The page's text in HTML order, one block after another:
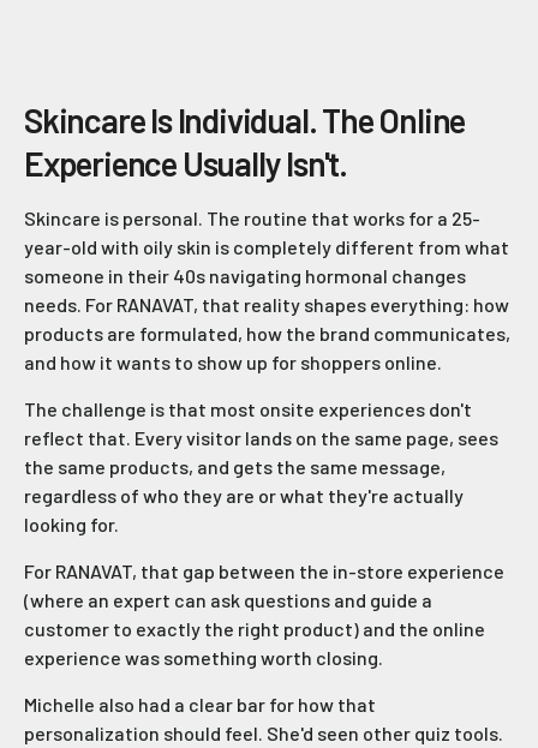
Skincare Is Individual. The Online
Experience Usually Isn't.
Skincare is personal. The routine that works for a 25-
year-old with oily skin is completely different from what
someone in their 40s navigating hormonal changes
needs. For RANAVAT, that reality shapes everything: how
products are formulated, how the brand communicates,
and how it wants to show up for shoppers online.
The challenge is that most onsite experiences don't
reflect that. Every visitor lands on the same page, sees
the same products, and gets the same message,
regardless of who they are or what they're actually
looking for.
For RANAVAT, that gap between the in-store experience
(where an expert can ask questions and guide a
customer to exactly the right product) and the online
experience was something worth closing.
Michelle also had a clear bar for how that
personalization should feel. She'd seen other quiz tools.